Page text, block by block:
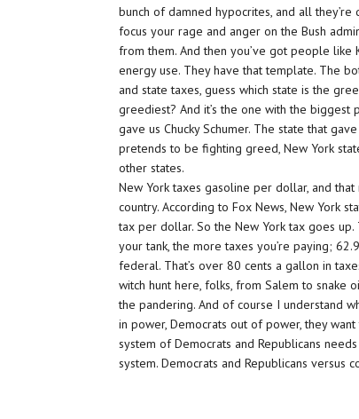
bunch of damned hypocrites, and all they’re
focus your rage and anger on the Bush
from them. And then you’ve got people like
energy use. They have that template. The
and state taxes, guess which state is the
greediest? And it’s the one with the biggest
gave us Chucky Schumer. The state that
pretends to be fighting greed, New York
other states.
New York taxes gasoline per dollar, and
country. According to Fox News, New York
tax per dollar. So the New York tax goes
your tank, the more taxes you’re paying;
federal. That’s over 80 cents a gallon in
witch hunt here, folks, from Salem to snake
the pandering. And of course I understand
in power, Democrats out of power, they
system of Democrats and Republicans
system. Democrats and Republicans versus